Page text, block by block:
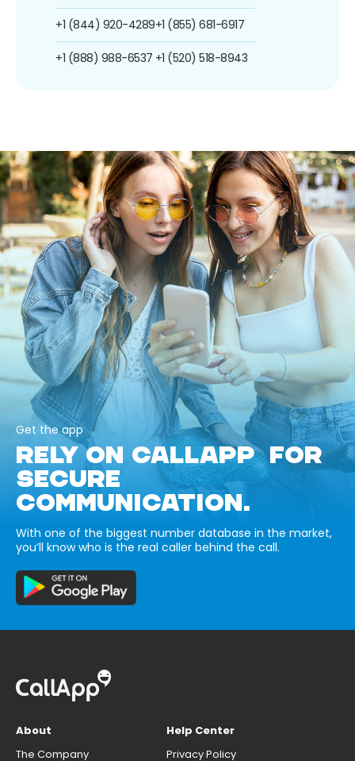
+1 (844) 920-4289
+1 (888) 988-6537
+1 (855) 681-6917
+1 (520) 518-8943
Get the app
RELY ON CALLAPP FOR
SECURE
COMMUNICATION.
With one of the biggest number database in the market,
you’ll know who is the real caller behind the call.
About
The Company
Help Center
Privacy Policy